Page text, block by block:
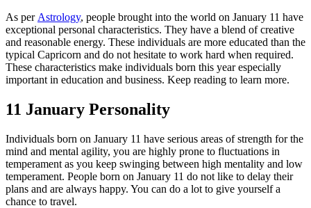
As per Astrology, people brought into the world on January 11 have
exceptional personal characteristics. They have a blend of creative
and reasonable energy. These individuals are more educated than the
typical Capricorn and do not hesitate to work hard when required.
These characteristics make individuals born this year especially
important in education and business. Keep reading to learn more.
11 January Personality
Individuals born on January 11 have serious areas of strength for the
mind and mental agility, you are highly prone to fluctuations in
temperament as you keep swinging between high mentality and low
temperament. People born on January 11 do not like to delay their
plans and are always happy. You can do a lot to give yourself a
chance to travel.